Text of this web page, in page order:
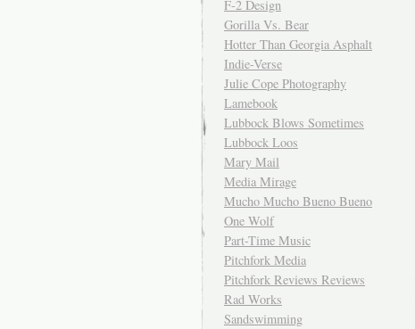
F-2 Design
Gorilla Vs. Bear
Hotter Than Georgia Asphalt
Indie-Verse
Julie Cope Photography
Lamebook
Lubbock Blows Sometimes
Lubbock Loos
Mary Mail
Media Mirage
Mucho Mucho Bueno Bueno
One Wolf
Part-Time Music
Pitchfork Media
Pitchfork Reviews Reviews
Rad Works
Sandswimming